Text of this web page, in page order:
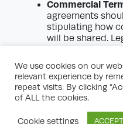
Commercial
agreements
stipulating how
will be shared.
Commitment
planning journey
unforeseen
can see the
Stakeholder Skills:
We use cookies on our
relevant experience by
repeat visits. By clicking
of ALL the cookies.
Cookie settings ACCEPT